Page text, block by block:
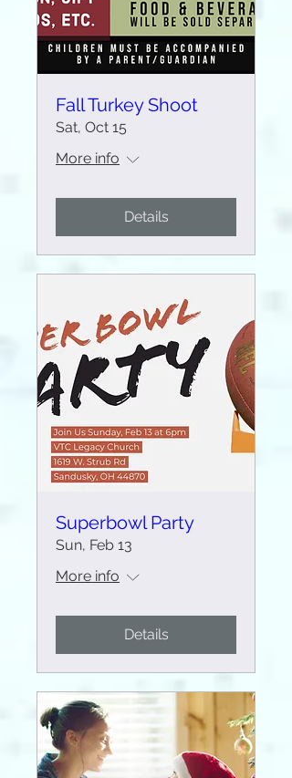
Fall Turkey Shoot
Sat, Oct 15
More info
Details
Superbowl Party
Sun, Feb 13
More info
Details